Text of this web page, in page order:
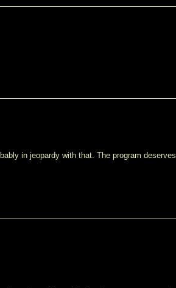
in jeopardy with that. The program deserves